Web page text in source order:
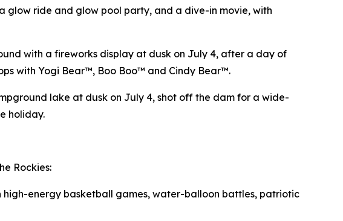
glow ride and glow pool party, and a dive-in movie, with
with a fireworks display at dusk on July 4, after a day of
with Yogi Bear™, Boo Boo™ and Cindy Bear™.
lake at dusk on July 4, shot off the dam for a wide-
holiday.
Rockies:
high-energy basketball games, water-balloon battles, patriotic